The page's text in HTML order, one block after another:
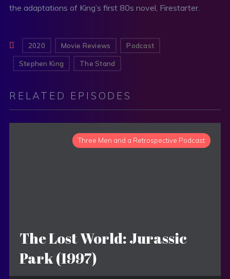
the adaptations of King’s first 80s novel, Firestarter.
2020 Movie Reviews Podcast
Stephen King The Stand
RELATED EPISODES
Three Men and a Retrospective Podcast
The Lost World: Jurassic
Park (1997)